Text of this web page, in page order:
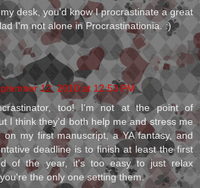
desk, you'd know I procrastinate a great
I'm not alone in Procrastinationia. :)
12, 2010 at 12:53 PM
too! I'm not at the point of
I think they'd both help me and stress me
my first manuscript, a YA fantasy, and
deadline is to finish at least the first
of the year, it's too easy to just relax
the only one setting them.